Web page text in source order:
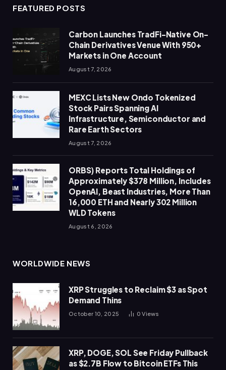
FEATURED POSTS
Carbon Launches TradFi-Native On-
Chain Derivatives Venue With 950+
Markets in One Account
August 7, 2026
MEXC Lists New Ondo Tokenized
Stock Pairs Spanning AI
Infrastructure, Semiconductor and
Rare Earth Sectors
August 7, 2026
ORBS) Reports Total Holdings of
Approximately $378 Million, Includes
OpenAI, Beast Industries, More Than
16,000 ETH and Nearly 302 Million
WLD Tokens
August 6, 2026
WORLDWIDE NEWS
XRP Struggles to Reclaim $3 as Spot
Demand Thins
October 10, 2025 0Views
XRP, DOGE, SOL See Friday Pullback
as $2.7B Flow to Bitcoin ETFs This